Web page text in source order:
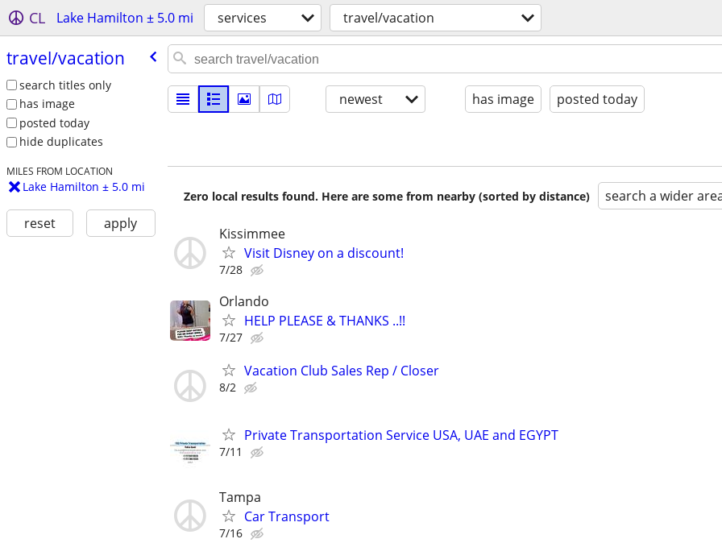
CL Lake Hamilton ± 5.0 mi services travel/vacation
travel/​vacation
search titles only
has image
posted today
hide duplicates
MILES FROM LOCATION
Lake Hamilton ± 5.0 mi
reset apply
newest has image posted today
Zero local results found. Here are some from nearby (sorted by distance) search a wider
Kissimmee
Visit Disney on a discount!
7/28
Orlando
HELP PLEASE & THANKS ..!!
7/27
Vacation Club Sales Rep / Closer
8/2
Private Transportation Service USA, UAE and EGYPT
7/11
Tampa
Car Transport
7/16